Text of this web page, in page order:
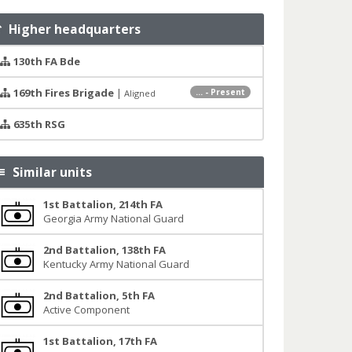
Higher headquarters
130th FA Bde
... - Present
169th Fires Brigade| Aligned
635th RSG
Similar units
1st Battalion, 214th FA
Georgia Army National Guard
2nd Battalion, 138th FA
Kentucky Army National Guard
2nd Battalion, 5th FA
Active Component
1st Battalion, 17th FA